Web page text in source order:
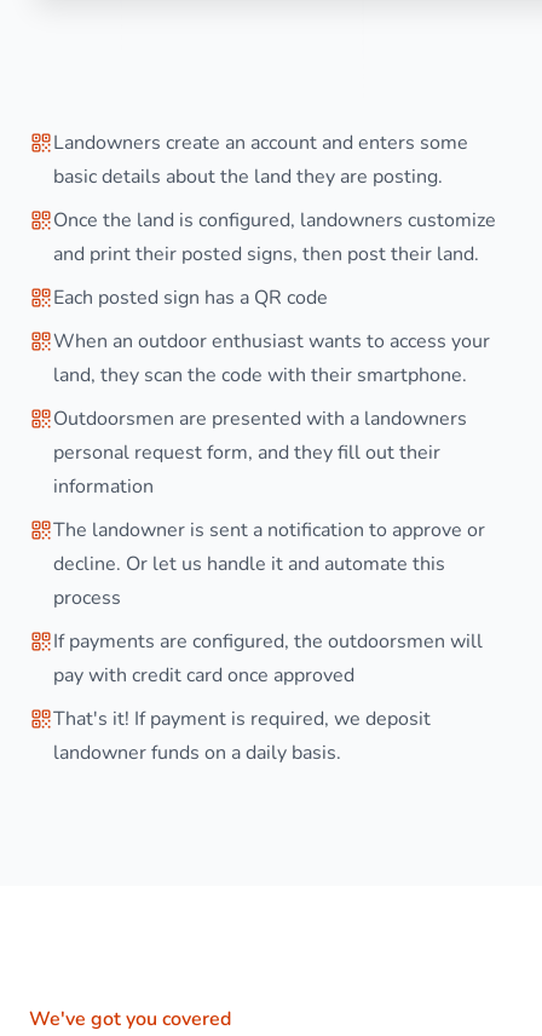
Landowners create an account and enters some
basic details about the land they are posting.
Once the land is configured, landowners customize
and print their posted signs, then post their land.
Each posted sign has a QR code
When an outdoor enthusiast wants to access your
land, they scan the code with their smartphone.
Outdoorsmen are presented with a landowners
personal request form, and they fill out their
information
The landowner is sent a notification to approve or
decline. Or let us handle it and automate this
process
If payments are configured, the outdoorsmen will
pay with credit card once approved
That's it! If payment is required, we deposit
landowner funds on a daily basis.
We've got you covered